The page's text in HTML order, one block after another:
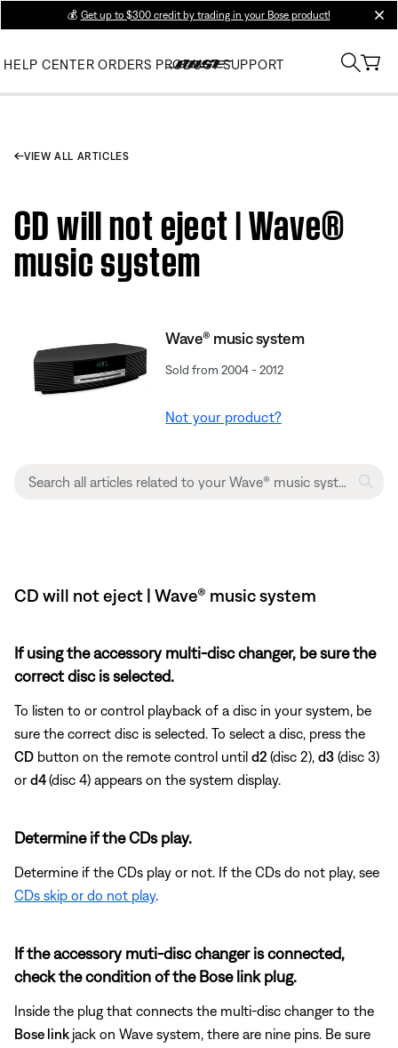
💰 Get up to $300 credit by trading in your Bose product!
HELP CENTER ORDERS PRODUCT SUPPORT
VIEW ALL ARTICLES
CD will not eject | Wave®
music system
Wave® music system
Sold from 2004 - 2012
Not your product?
CD will not eject | Wave® music system
If using the accessory multi-disc changer, be sure the
correct disc is selected.
To listen to or control playback of a disc in your system, be
sure the correct disc is selected. To select a disc, press the
CD button on the remote control until d2 (disc 2), d3 (disc 3)
ord4(disc 4) appears on the system display.
Determine if the CDs play.
Determine if the CDs play or not. If the CDs do not play, see
CDs skip or do not play.
If the accessory muti-disc changer is connected,
check the condition of the Bose link plug.
Inside the plug that connects the multi-disc changer to the
Bose link jack on Wave system, there are nine pins. Be sure